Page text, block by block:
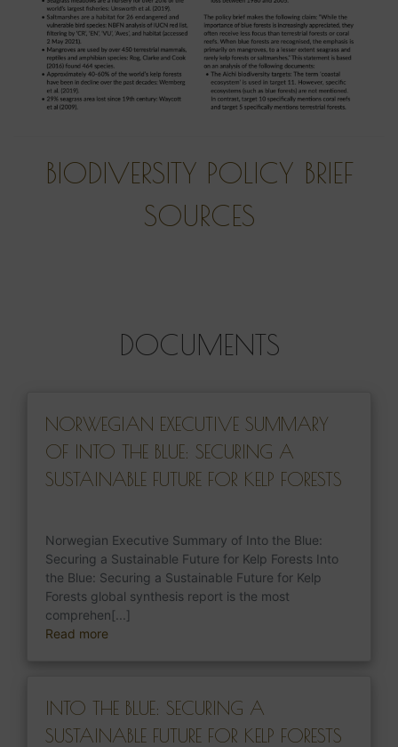
BIODIVERSITY POLICY BRIEF
SOURCES
DOCUMENTS
NORWEGIAN EXECUTIVE SUMMARY
OF INTO THE BLUE: SECURING A
SUSTAINABLE FUTURE FOR KELP FORESTS
Norwegian Executive Summary of Into the Blue:
Securing a Sustainable Future for Kelp Forests Into
the Blue: Securing a Sustainable Future for Kelp
Forests global synthesis report is the most
comprehen[...]
Read more
INTO THE BLUE: SECURING A
SUSTAINABLE FUTURE FOR KELP FORESTS